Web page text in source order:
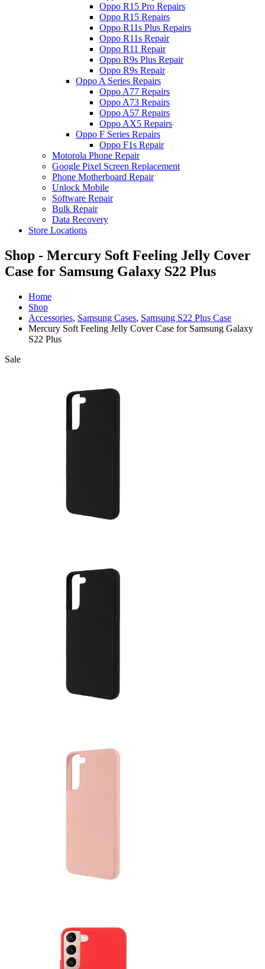
Oppo R15 Pro Repairs
Oppo R15 Repairs
Oppo R11s Plus Repairs
Oppo R11s Repair
Oppo R11 Repair
Oppo R9s Plus Repair
Oppo R9s Repair
Oppo A Series Repairs
Oppo A77 Repairs
Oppo A73 Repairs
Oppo A57 Repairs
Oppo AX5 Repairs
Oppo F Series Repairs
Oppo F1s Repair
Motorola Phone Repair
Google Pixel Screen Replacement
Phone Motherboard Repair
Unlock Mobile
Software Repair
Bulk Repair
Data Recovery
Store Locations
Shop - Mercury Soft Feeling Jelly Cover
Case for Samsung Galaxy S22 Plus
Home
Shop
Accessories, Samsung Cases, Samsung S22 Plus Case
Mercury Soft Feeling Jelly Cover Case for Samsung Galaxy
S22 Plus
Sale